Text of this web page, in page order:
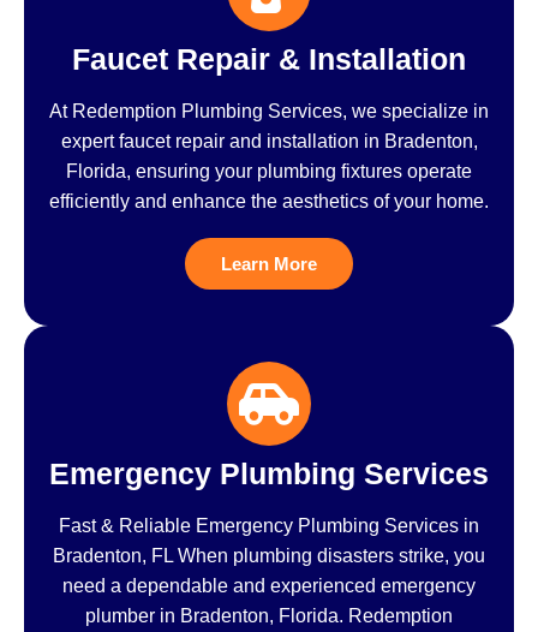
Faucet Repair & Installation
At Redemption Plumbing Services, we specialize in
expert faucet repair and installation in Bradenton,
Florida, ensuring your plumbing fixtures operate
efficiently and enhance the aesthetics of your home.
Learn More
Emergency Plumbing Services
Fast & Reliable Emergency Plumbing Services in
Bradenton, FL When plumbing disasters strike, you
need a dependable and experienced emergency
plumber in Bradenton, Florida. Redemption